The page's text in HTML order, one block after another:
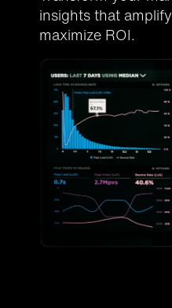
insights that
maximize ROI.